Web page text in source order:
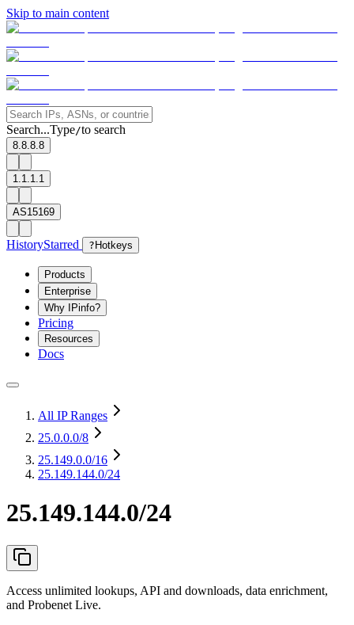
Skip to main content
Search...Type/to search
8.8.8.8
1.1.1.1
AS15169
HistoryStarred ? Hotkeys
Products
Enterprise
Why IPinfo?
Pricing
Resources
Docs
All IP Ranges
25.0.0.0/8
25.149.0.0/16
25.149.144.0/24
25.149.144.0/24
Access unlimited lookups, API and downloads, data enrichment,
and Probenet Live.